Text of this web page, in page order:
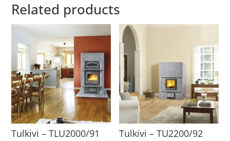
Related products
Tulkivi – TLU2000/91 Tulkivi – TU2200/92